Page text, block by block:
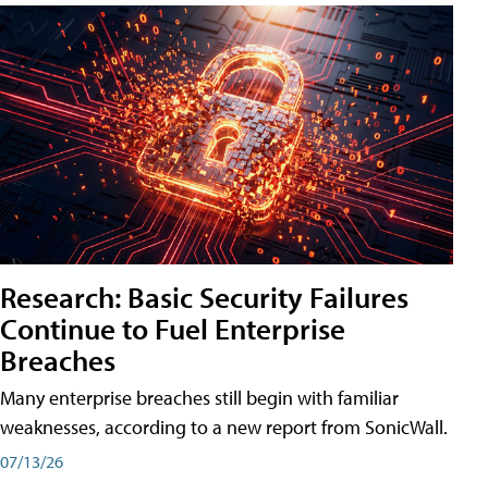
Research: Basic Security Failures
Continue to Fuel Enterprise
Breaches
Many enterprise breaches still begin with familiar
weaknesses, according to a new report from SonicWall.
07/13/26